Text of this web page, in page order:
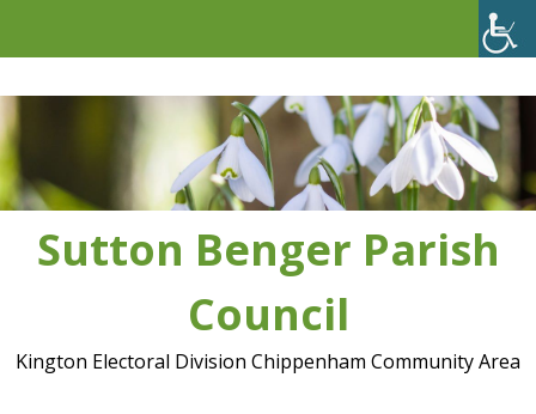
Sutton Benger Parish
Council
Kington Electoral Division Chippenham Community Area